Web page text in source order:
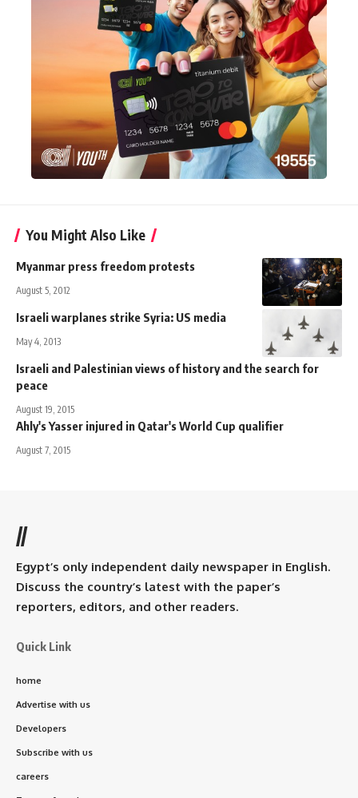
You Might Also Like
Myanmar press freedom protests
August 5, 2012
Israeli warplanes strike Syria: US media
May 4, 2013
Israeli and Palestinian views of history and the search for
peace
August 19, 2015
Ahly's Yasser injured in Qatar's World Cup qualifier
August 7, 2015
//
Egypt’s only independent daily newspaper in English.
Discuss the country’s latest with the paper’s
reporters, editors, and other readers.
Quick Link
home
Advertise with us
Developers
Subscribe with us
careers